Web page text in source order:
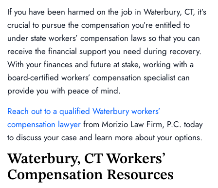
If you have been harmed on the job in Waterbury, CT, it’s
crucial to pursue the compensation you’re entitled to
under state workers’ compensation laws so that you can
receive the financial support you need during recovery.
With your finances and future at stake, working with a
board-certified workers’ compensation specialist can
provide you with peace of mind.
Reach out to a qualified Waterbury workers’
compensation lawyer from Morizio Law Firm, P.C. today
to discuss your case and learn more about your options.
Waterbury, CT Workers’
Compensation Resources